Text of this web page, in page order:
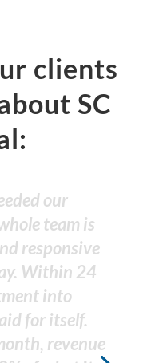
clients
SC
a fantastic
presence
recommend
&
expertise."